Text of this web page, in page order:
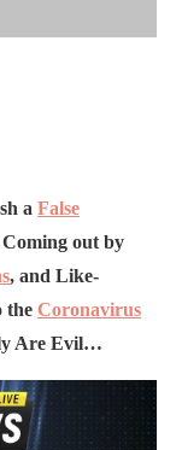
a False
out by
, and Like-
the Coronavirus
Are Evil…